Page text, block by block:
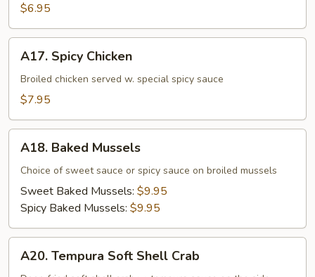
$6.95
Spicy
Chicken
A17. Spicy Chicken
Broiled chicken served w. special spicy sauce
$7.95
Baked
Mussels
A18. Baked Mussels
Choice of sweet sauce or spicy sauce on broiled mussels
Sweet Baked Mussels: $9.95
Spicy Baked Mussels: $9.95
Tempura
A20. Tempura Soft Shell Crab